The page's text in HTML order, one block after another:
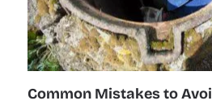
Common Mistakes to